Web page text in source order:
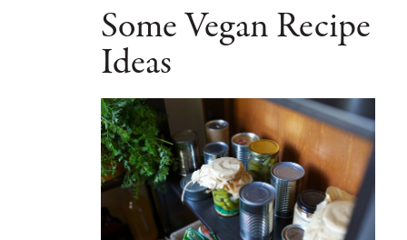
Some Vegan Recipe
Ideas